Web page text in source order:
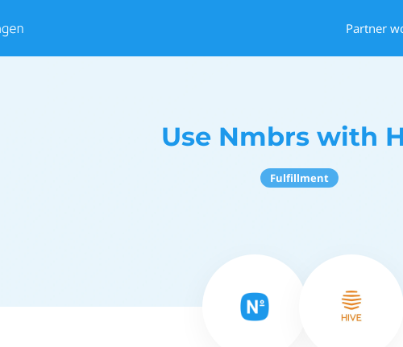
Partner
Use Nmbrs with
Fulfillment